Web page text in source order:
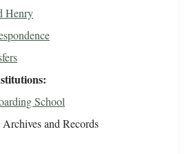
Henry
School
and Records